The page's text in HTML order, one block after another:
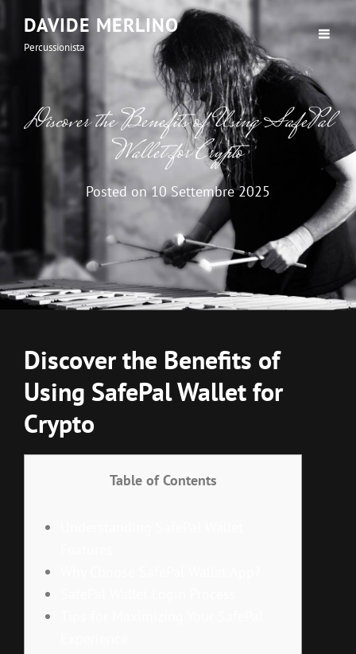
DAVIDE MERLINO
Percussionista
Discover the Benefits of Using SafePal
Wallet for Crypto
Posted on10 Settembre 2025
Discover the Benefits of
Using SafePal Wallet for
Crypto
Table of Contents